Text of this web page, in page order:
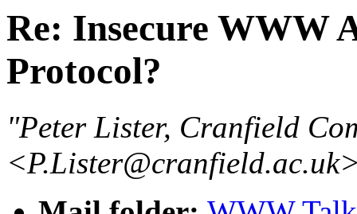
Re: Insecure WWW
Protocol?
"Peter Lister, Cranfield